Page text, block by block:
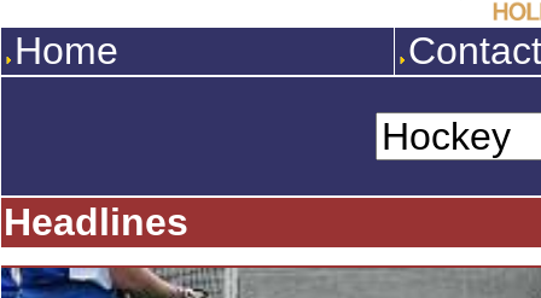
Home
Headlines